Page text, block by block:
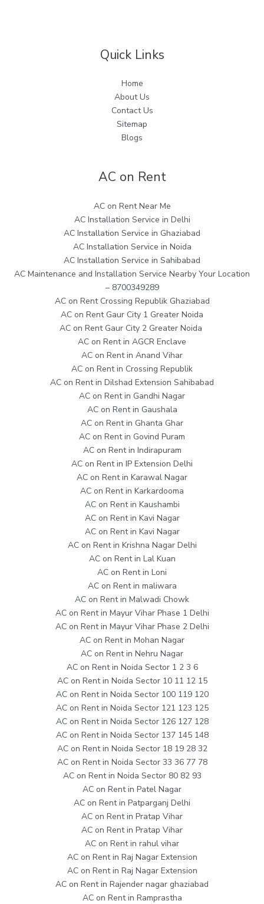
Quick Links
Home
About Us
Contact Us
Sitemap
Blogs
AC on Rent
AC on Rent Near Me
AC Installation Service in Delhi
AC Installation Service in Ghaziabad
AC Installation Service in Noida
AC Installation Service in Sahibabad
AC Maintenance and Installation Service Nearby Your Location
– 8700349289
AC on Rent Crossing Republik Ghaziabad
AC on Rent Gaur City 1 Greater Noida
AC on Rent Gaur City 2 Greater Noida
AC on Rent in AGCR Enclave
AC on Rent in Anand Vihar
AC on Rent in Crossing Republik
AC on Rent in Dilshad Extension Sahibabad
AC on Rent in Gandhi Nagar
AC on Rent in Gaushala
AC on Rent in Ghanta Ghar
AC on Rent in Govind Puram
AC on Rent in Indirapuram
AC on Rent in IP Extension Delhi
AC on Rent in Karawal Nagar
AC on Rent in Karkardooma
AC on Rent in Kaushambi
AC on Rent in Kavi Nagar
AC on Rent in Kavi Nagar
AC on Rent in Krishna Nagar Delhi
AC on Rent in Lal Kuan
AC on Rent in Loni
AC on Rent in maliwara
AC on Rent in Malwadi Chowk
AC on Rent in Mayur Vihar Phase 1 Delhi
AC on Rent in Mayur Vihar Phase 2 Delhi
AC on Rent in Mohan Nagar
AC on Rent in Nehru Nagar
AC on Rent in Noida Sector 1 2 3 6
AC on Rent in Noida Sector 10 11 12 15
AC on Rent in Noida Sector 100 119 120
AC on Rent in Noida Sector 121 123 125
AC on Rent in Noida Sector 126 127 128
AC on Rent in Noida Sector 137 145 148
AC on Rent in Noida Sector 18 19 28 32
AC on Rent in Noida Sector 33 36 77 78
AC on Rent in Noida Sector 80 82 93
AC on Rent in Patel Nagar
AC on Rent in Patparganj Delhi
AC on Rent in Pratap Vihar
AC on Rent in Pratap Vihar
AC on Rent in rahul vihar
AC on Rent in Raj Nagar Extension
AC on Rent in Raj Nagar Extension
AC on Rent in Rajender nagar ghaziabad
AC on Rent in Ramprastha